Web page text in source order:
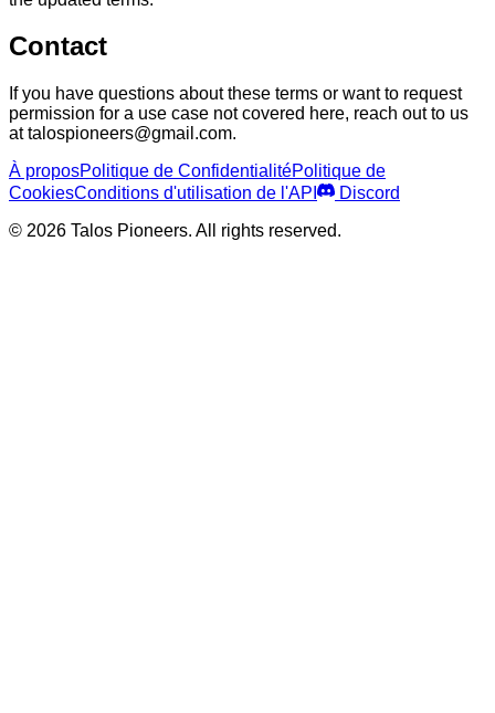
Contact
If you have questions about these terms or want to request
permission for a use case not covered here, reach out to us
at talospioneers@gmail.com.
À proposPolitique de ConfidentialitéPolitique de
CookiesConditions d'utilisation de l'API
Discord
© 2026 Talos Pioneers. All rights reserved.